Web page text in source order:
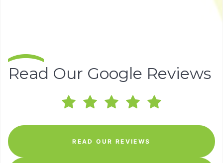
Read Our Google Reviews
READ OUR REVIEWS